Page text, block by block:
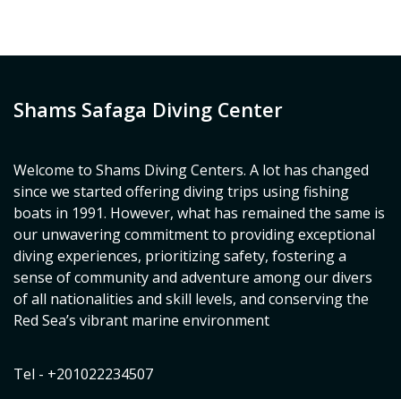
Shams Safaga Diving Center
Welcome to Shams Diving Centers. A lot has changed
since we started offering diving trips using fishing
boats in 1991. However, what has remained the same is
our unwavering commitment to providing exceptional
diving experiences, prioritizing safety, fostering a
sense of community and adventure among our divers
of all nationalities and skill levels, and conserving the
Red Sea’s vibrant marine environment
Tel - +201022234507